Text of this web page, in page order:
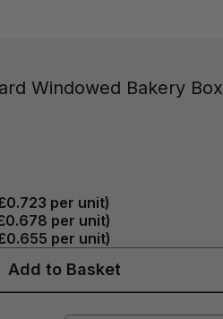
Windowed Bakery Box
per unit)
per unit)
per unit)
Add to Basket